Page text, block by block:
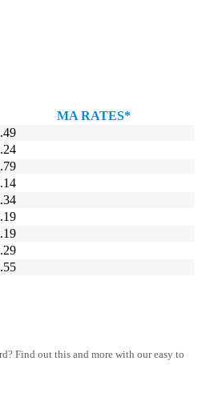
MA RATES*
Find out this and more with our easy to